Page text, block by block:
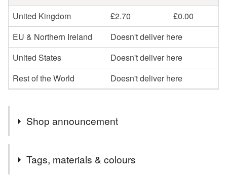
United Kingdom
£2.70
£0.00
EU & Northern Ireland
Doesn't deliver here
United States
Doesn't deliver here
Rest of the World
Doesn't deliver here
Shop announcement
You can shop my newest handcrafted items in a way
that suits you best. You can discover more of my work
Tags, materials & colours